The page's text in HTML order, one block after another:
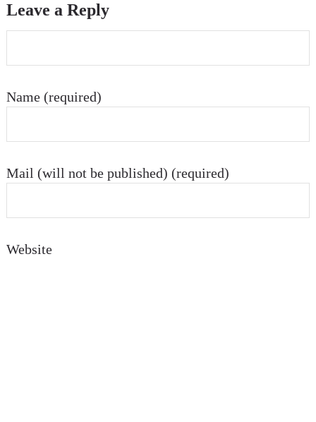
Leave a Reply
Name (required)
Mail (will not be published) (required)
Website